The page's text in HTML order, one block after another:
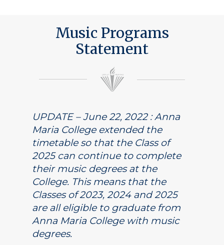
Music Programs
Statement
UPDATE – June 22, 2022 : Anna
Maria College extended the
timetable so that the Class of
2025 can continue to complete
their music degrees at the
College. This means that the
Classes of 2023, 2024 and 2025
are all eligible to graduate from
Anna Maria College with music
degrees.